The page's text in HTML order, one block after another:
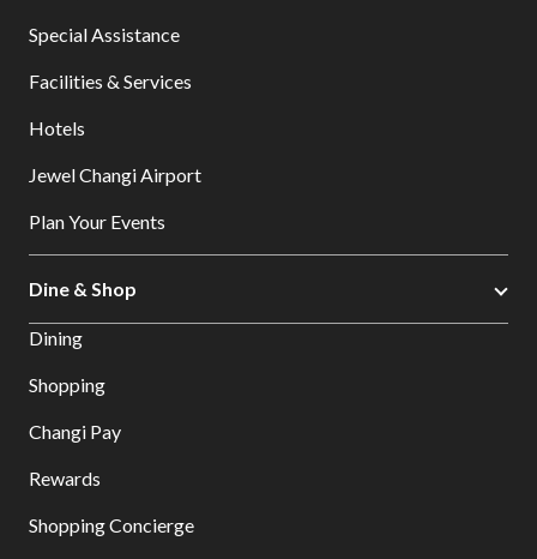
Special Assistance
Facilities & Services
Hotels
Jewel Changi Airport
Plan Your Events
Dine & Shop
Dining
Shopping
Changi Pay
Rewards
Shopping Concierge